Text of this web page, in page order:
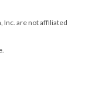
Inc. are not affiliated